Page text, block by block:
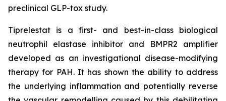
preclinical GLP-tox study.
Tiprelestat is a first- and best-in-class biological
neutrophil elastase inhibitor and BMPR2 amplifier
developed as an investigational disease-modifying
therapy for PAH. It has shown the ability to address
the underlying inflammation and potentially reverse